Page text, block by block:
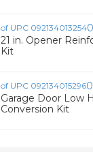
21 in. Opener
Kit
Garage Door Low
Conversion Kit